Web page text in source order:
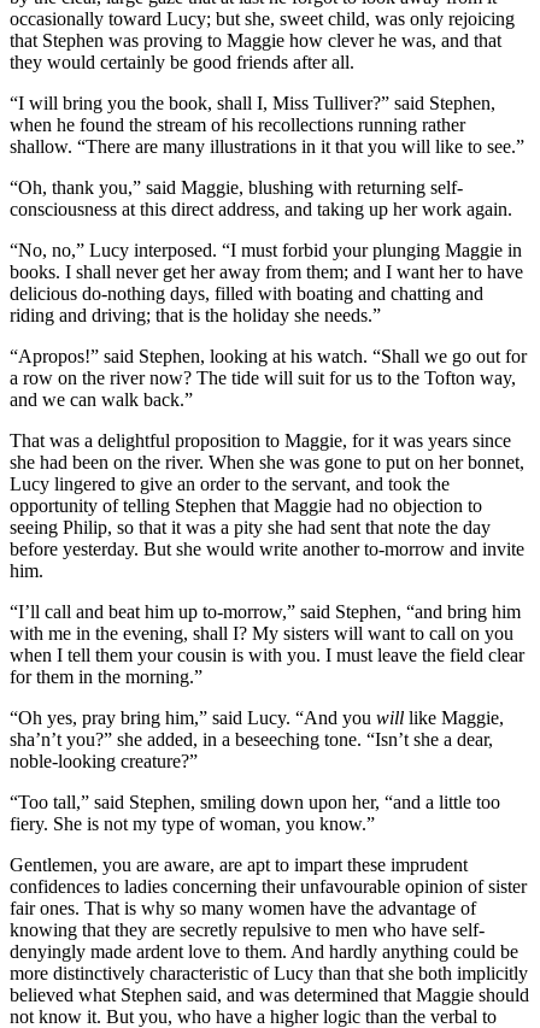
occasionally toward Lucy; but she, sweet child, was only rejoicing
that Stephen was proving to Maggie how clever he was, and that
they would certainly be good friends after all.
“I will bring you the book, shall I, Miss Tulliver?” said Stephen,
when he found the stream of his recollections running rather
shallow. “There are many illustrations in it that you will like to see.”
“Oh, thank you,” said Maggie, blushing with returning self-
consciousness at this direct address, and taking up her work again.
“No, no,” Lucy interposed. “I must forbid your plunging Maggie in
books. I shall never get her away from them; and I want her to have
delicious do-nothing days, filled with boating and chatting and
riding and driving; that is the holiday she needs.”
“Apropos!” said Stephen, looking at his watch. “Shall we go out for
a row on the river now? The tide will suit for us to the Tofton way,
and we can walk back.”
That was a delightful proposition to Maggie, for it was years since
she had been on the river. When she was gone to put on her bonnet,
Lucy lingered to give an order to the servant, and took the
opportunity of telling Stephen that Maggie had no objection to
seeing Philip, so that it was a pity she had sent that note the day
before yesterday. But she would write another to-morrow and invite
him.
“I’ll call and beat him up to-morrow,” said Stephen, “and bring him
with me in the evening, shall I? My sisters will want to call on you
when I tell them your cousin is with you. I must leave the field clear
for them in the morning.”
“Oh yes, pray bring him,” said Lucy. “And you will like Maggie,
sha’n’t you?” she added, in a beseeching tone. “Isn’t she a dear,
noble-looking creature?”
“Too tall,” said Stephen, smiling down upon her, “and a little too
fiery. She is not my type of woman, you know.”
Gentlemen, you are aware, are apt to impart these imprudent
confidences to ladies concerning their unfavourable opinion of sister
fair ones. That is why so many women have the advantage of
knowing that they are secretly repulsive to men who have self-
denyingly made ardent love to them. And hardly anything could be
more distinctively characteristic of Lucy than that she both implicitly
believed what Stephen said, and was determined that Maggie should
not know it. But you, who have a higher logic than the verbal to